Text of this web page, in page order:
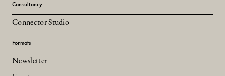
Consultancy
Connector Studio
Formats
Newsletter